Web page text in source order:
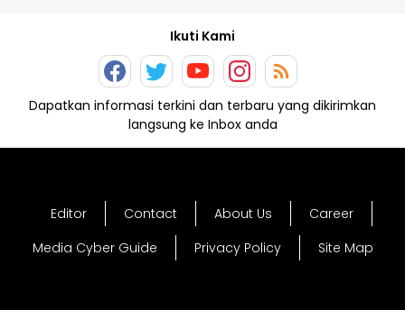
Ikuti Kami
Dapatkan informasi terkini dan terbaru yang dikirimkan
langsung ke Inbox anda
Editor Contact About Us
Career
Media Cyber Guide
Privacy Policy Site Map